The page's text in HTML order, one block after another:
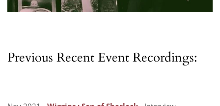
Previous Recent Event Recordings: